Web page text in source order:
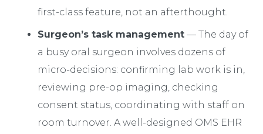
first-class feature, not an afterthought.
Surgeon’s task management — The day of
a busy oral surgeon involves dozens of
micro-decisions: confirming lab work is in,
reviewing pre-op imaging, checking
consent status, coordinating with staff on
room turnover. A well-designed OMS EHR